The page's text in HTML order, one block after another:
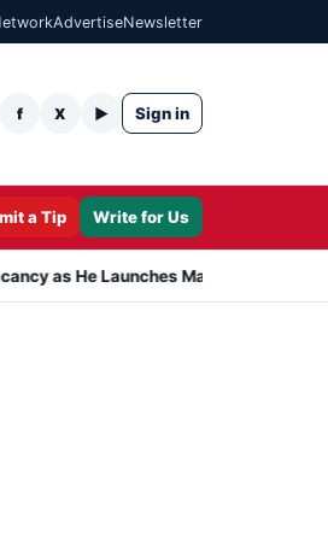
AdvertiseNewsletter
f X ▶ Sign in
a Tip Write for Us
He Launches Massive Plan to Dress